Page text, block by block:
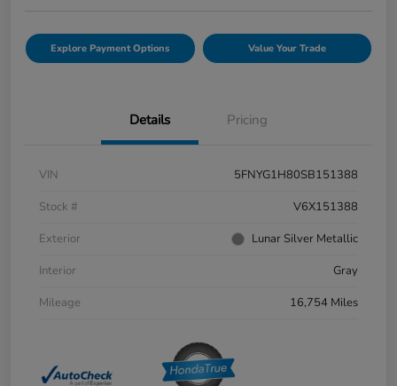
Explore Payment Options Value Your Trade
Details Pricing
VIN
5FNYG1H80SB151388
Stock #
V6X151388
Exterior
Lunar Silver Metallic
Interior
Gray
Mileage
16,754 Miles